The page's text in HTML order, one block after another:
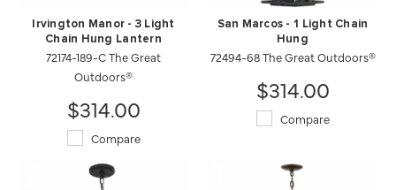
Irvington Manor - 3 Light
Chain Hung Lantern
72174-189-C The Great
Outdoors®
$314.00
Compare
San Marcos - 1 Light Chain
Hung
72494-68 The Great Outdoors®
$314.00
Compare